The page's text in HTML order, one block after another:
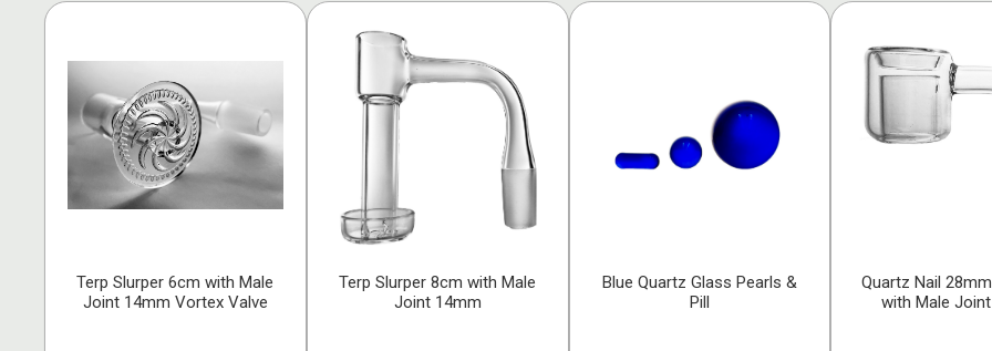
Terp Slurper 6cm with Male
Joint 14mm Vortex Valve
Terp Slurper 8cm with Male
Joint 14mm
Blue Quartz Glass Pearls &
Pill
Quartz Nail
with Male